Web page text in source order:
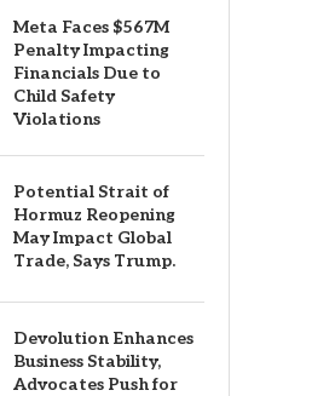
Meta Faces $567M
Penalty Impacting
Financials Due to
Child Safety
Violations
Potential Strait of
Hormuz Reopening
May Impact Global
Trade, Says Trump.
Devolution Enhances
Business Stability,
Advocates Push for